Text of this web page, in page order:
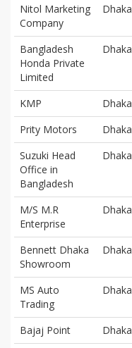
Nitol Marketing
Company
Dhaka
Bangladesh
Honda Private
Limited
Dhaka
KMP Dhaka
Prity Motors
Dhaka
Suzuki Head
Office in
Bangladesh
Dhaka
M/S M.R
Enterprise
Dhaka
Bennett Dhaka
Showroom
Dhaka
MS Auto
Trading
Dhaka
Bajaj Point Dhaka